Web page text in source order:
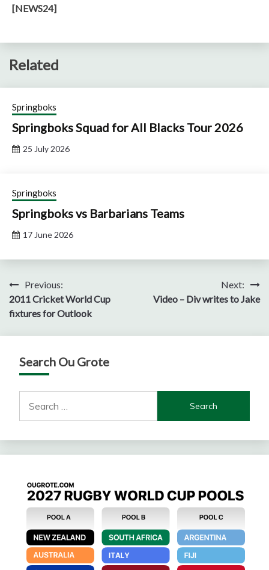
[NEWS24]
Related
Springboks
Springboks Squad for All Blacks Tour 2026
25 July 2026
Springboks
Springboks vs Barbarians Teams
17 June 2026
Post
navigation
Previous:
2011 Cricket World Cup
fixtures for Outlook
Next:
Video – Div writes to Jake
Search Ou Grote
for: